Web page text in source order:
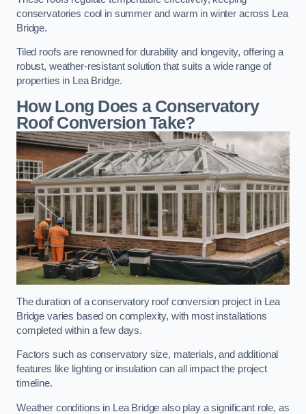
conservatories cool in summer and warm in winter across Lea
Bridge.
Tiled roofs are renowned for durability and longevity, offering a
robust, weather-resistant solution that suits a wide range of
properties in Lea Bridge.
How Long Does a Conservatory
Roof Conversion Take?
The duration of a conservatory roof conversion project in Lea
Bridge varies based on complexity, with most installations
completed within a few days.
Factors such as conservatory size, materials, and additional
features like lighting or insulation can all impact the project
timeline.
Weather conditions in Lea Bridge also play a significant role, as